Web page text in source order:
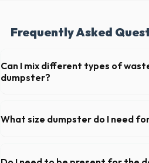
Frequently Asked
Can I mix different types of
dumpster?
However, mixing heavy materials (like
usually prohibited due to weight
What size dumpster do I need
typically the perfect size. It holds